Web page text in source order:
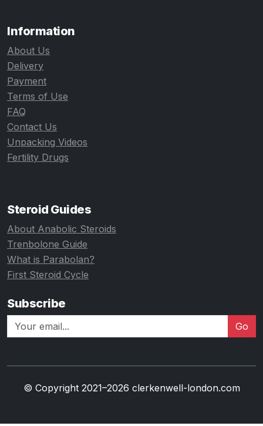
Information
About Us
Delivery
Payment
Terms of Use
FAQ
Contact Us
Unpacking Videos
Fertility Drugs
Steroid Guides
About Anabolic Steroids
Trenbolone Guide
What is Parabolan?
First Steroid Cycle
Subscribe
Go
© Copyright 2021–2026 clerkenwell-london.com